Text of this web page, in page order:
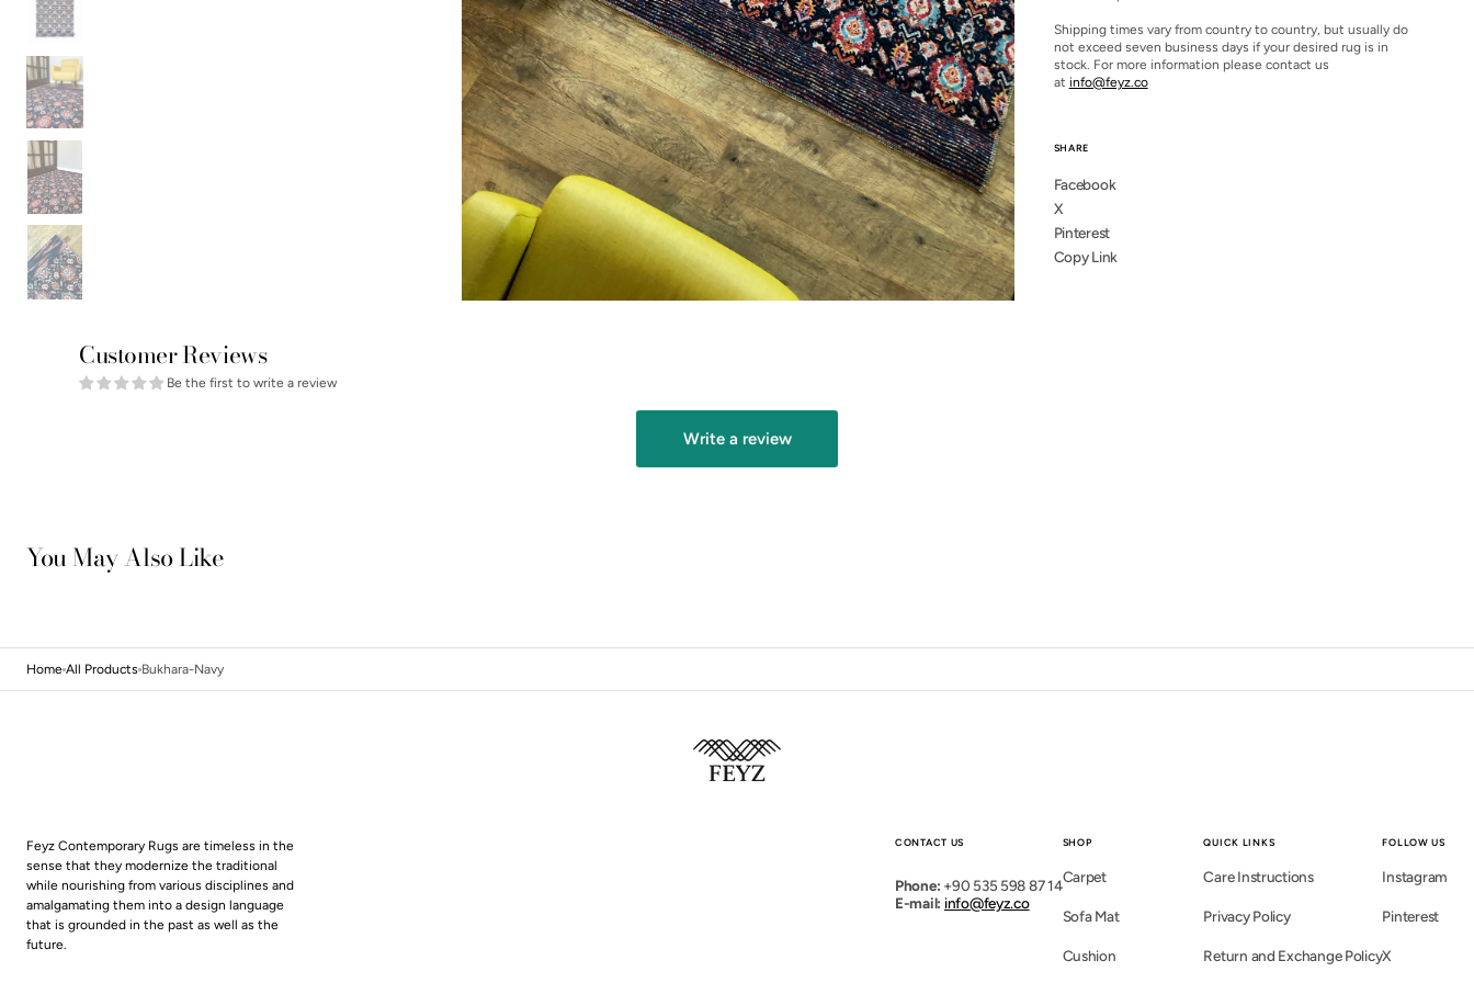
gallery
view
media
gallery
view
Shipping times vary from country to country, but usually do
not exceed seven business days if your desired rug is in
stock. For more information please contact us
at info@feyz.co
SHARE
Facebook
X
Pinterest
Copy Link
Customer Reviews
Be the first to write a review
Write a review
You May Also Like
Home All Products Bukhara-Navy
Feyz Contemporary Rugs are timeless in the
sense that they modernize the traditional
while nourishing from various disciplines and
amalgamating them into a design language
that is grounded in the past as well as the
future.
CONTACT US
Phone: +90 535 598 87 14
E-mail: info@feyz.co
SHOP
Carpet
Sofa Mat
Cushion
QUICK LINKS
Care Instructions
Privacy Policy
Return and Exchange Policy
FOLLOW US
Instagram
Pinterest
X